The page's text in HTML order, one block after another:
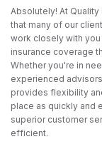
Absolutely! At Quality
that many of our
work closely with
insurance coverage
Whether you're in
experienced
provides flexibility
place as quickly and
superior customer
efficient.